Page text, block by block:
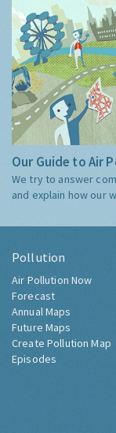
Our Guide to Air
We try to answer
and explain how our
Pollution
Air Pollution Now
Forecast
Annual Maps
Future Maps
Create Pollution Map
Episodes